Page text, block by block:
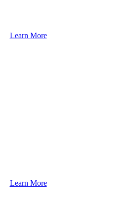
Learn More
Learn More